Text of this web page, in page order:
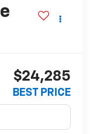
$24,285
BEST PRICE